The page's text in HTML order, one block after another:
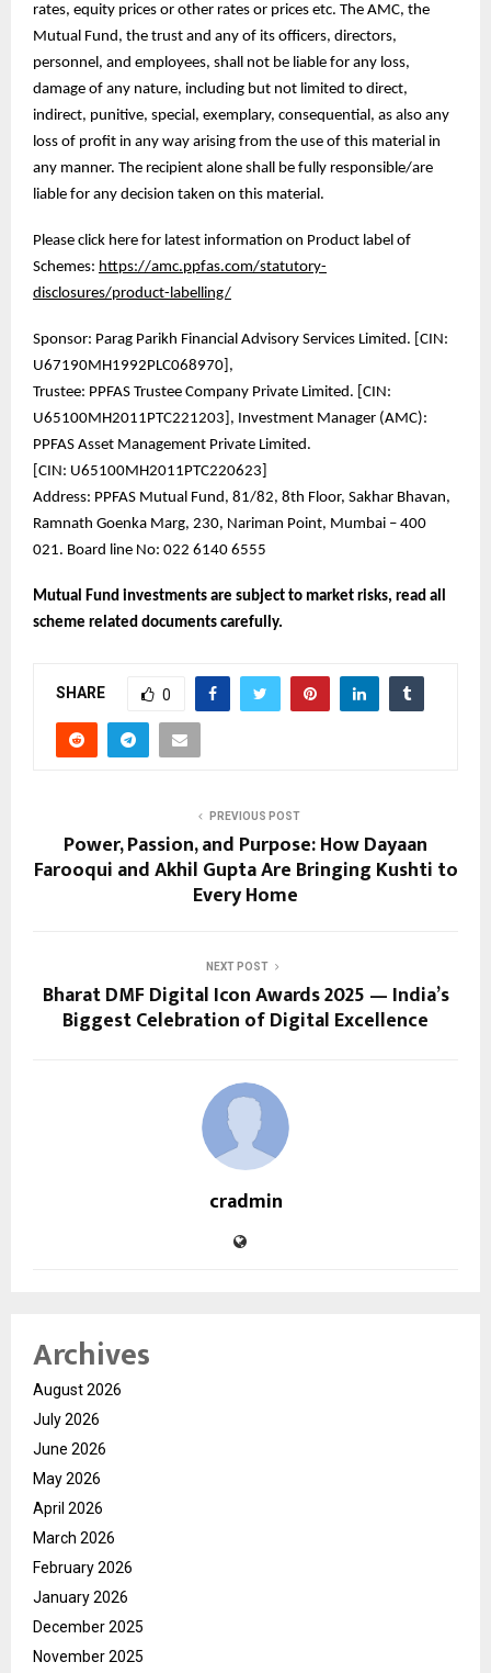
rates, equity prices or other rates or prices etc. The AMC, the
Mutual Fund, the trust and any of its officers, directors,
personnel, and employees, shall not be liable for any loss,
damage of any nature, including but not limited to direct,
indirect, punitive, special, exemplary, consequential, as also any
loss of profit in any way arising from the use of this material in
any manner. The recipient alone shall be fully responsible/are
liable for any decision taken on this material.
Please click here for latest information on Product label of
Schemes: https://amc.ppfas.com/statutory-
disclosures/product-labelling/
Sponsor: Parag Parikh Financial Advisory Services Limited. [CIN:
U67190MH1992PLC068970],
Trustee: PPFAS Trustee Company Private Limited. [CIN:
U65100MH2011PTC221203], Investment Manager (AMC):
PPFAS Asset Management Private Limited.
[CIN: U65100MH2011PTC220623]
Address: PPFAS Mutual Fund, 81/82, 8th Floor, Sakhar Bhavan,
Ramnath Goenka Marg, 230, Nariman Point, Mumbai – 400
021. Board line No: 022 6140 6555
Mutual Fund investments are subject to market risks, read all
scheme related documents carefully.
SHARE 0
PREVIOUS POST
Power, Passion, and Purpose: How Dayaan
Farooqui and Akhil Gupta Are Bringing Kushti to
Every Home
NEXT POST
Bharat DMF Digital Icon Awards 2025 — India’s
Biggest Celebration of Digital Excellence
cradmin
Archives
August 2026
July 2026
June 2026
May 2026
April 2026
March 2026
February 2026
January 2026
December 2025
November 2025